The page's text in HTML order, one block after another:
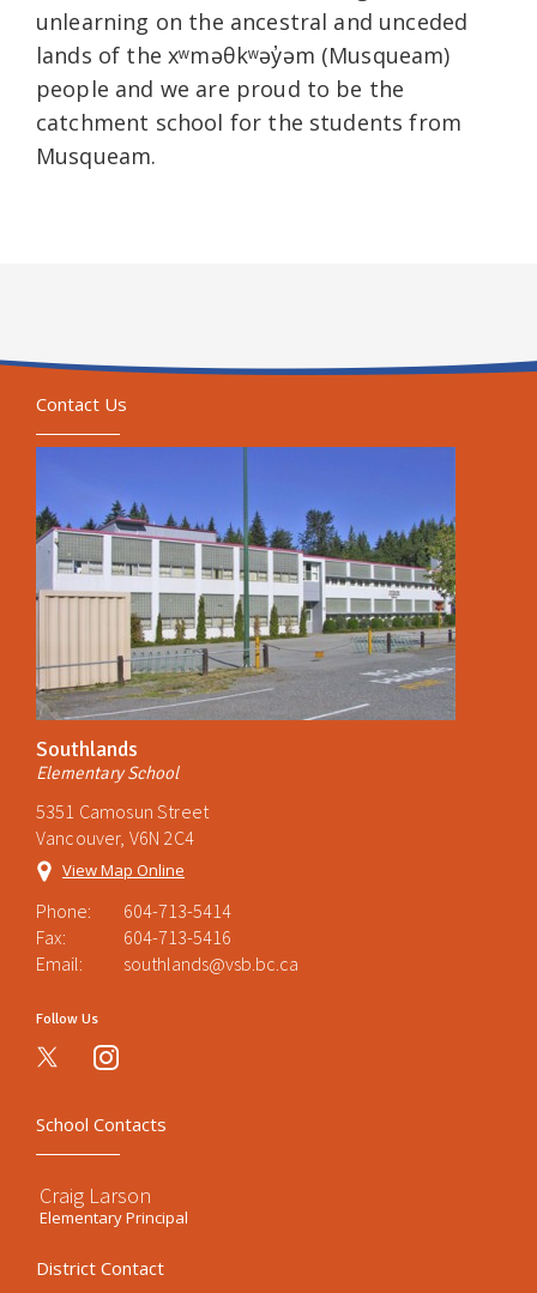
unlearning on the ancestral and unceded
lands of the xʷməθkʷəy̓əm (Musqueam)
people and we are proud to be the
catchment school for the students from
Musqueam.
Contact Us
Southlands
Elementary School
5351 Camosun Street
Vancouver, V6N 2C4
View Map Online
Phone:
604-713-5414
Fax:
604-713-5416
Email:
southlands@vsb.bc.ca
Follow Us
instagram
School Contacts
Craig Larson
Elementary Principal
District Contact